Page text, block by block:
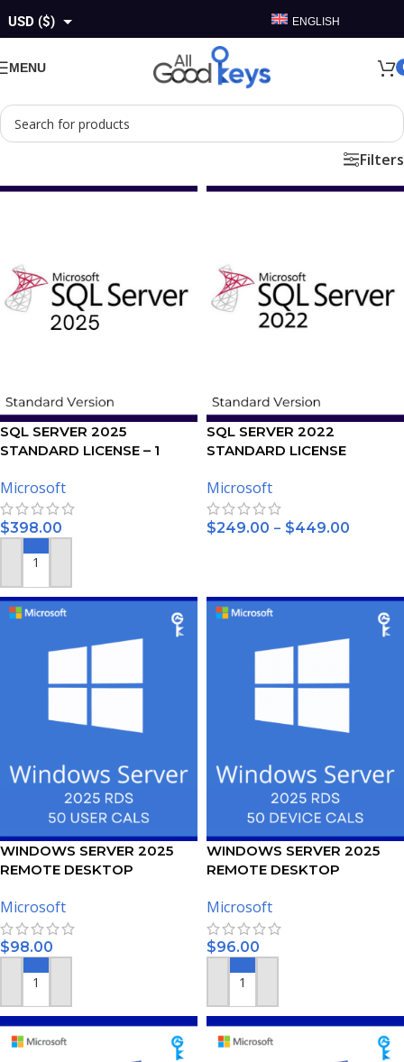
USD ($)
AUD ($)
ENGLISH
MENU
Filters
SQL SERVER 2025
STANDARD LICENSE – 1
Microsoft
$398.00
ADD TO CART
SQL SERVER 2022
STANDARD LICENSE
Microsoft
$249.00 – $449.00
WINDOWS SERVER 2025
REMOTE DESKTOP
CERTIFICATE
Microsoft
$98.00
ADD TO CART
WINDOWS SERVER 2025
REMOTE DESKTOP
CERTIFICATE
Microsoft
$96.00
ADD TO CART